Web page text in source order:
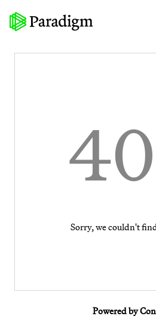
Sorry, we couldn't
Powered by